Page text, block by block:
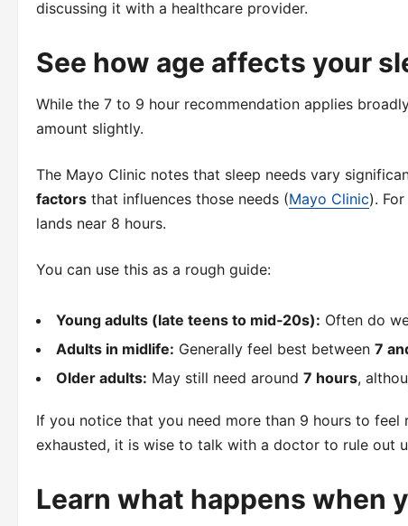
discussing it with a healthcare provider.
See how age affects your
While the 7 to 9 hour recommendation applies
amount slightly.
The Mayo Clinic notes that sleep needs vary
factors that influences those needs (Mayo Clinic).
lands near 8 hours.
You can use this as a rough guide:
Young adults (late teens to mid‑20s): Often do
Adults in midlife: Generally feel best between 7
Older adults: May still need around 7 hours,
If you notice that you need more than 9 hours to
exhausted, it is wise to talk with a doctor to rule out
Learn what happens when